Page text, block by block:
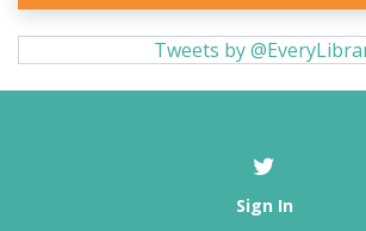
Tweets by
Sign In